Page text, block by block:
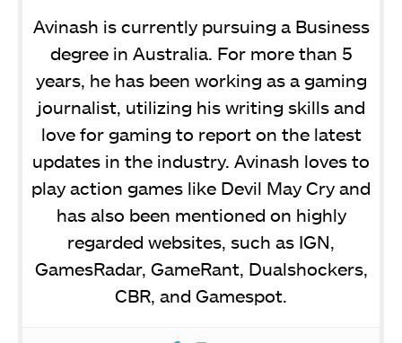
Avinash is currently pursuing a Business
degree in Australia. For more than 5
years, he has been working as a gaming
journalist, utilizing his writing skills and
love for gaming to report on the latest
updates in the industry. Avinash loves to
play action games like Devil May Cry and
has also been mentioned on highly
regarded websites, such as IGN,
GamesRadar, GameRant, Dualshockers,
CBR, and Gamespot.